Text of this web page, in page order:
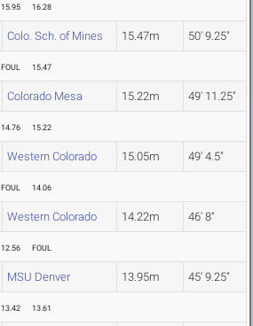
15.95 16.28
Colo. Sch. of Mines 15.47m 50' 9.25"
FOUL 15.47
Colorado Mesa 15.22m 49' 11.25"
14.76 15.22
Western Colorado 15.05m 49' 4.5"
FOUL 14.06
Western Colorado 14.22m 46' 8"
12.56 FOUL
MSU Denver 13.95m 45' 9.25"
13.42 13.61